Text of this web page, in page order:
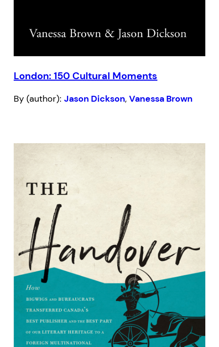
London: 150 Cultural Moments
By (author): Jason Dickson, Vanessa Brown